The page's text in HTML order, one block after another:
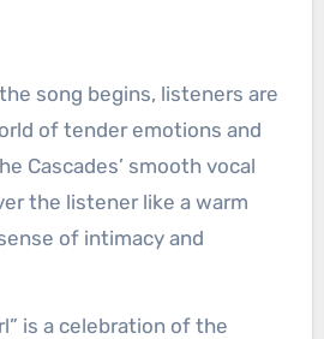
song begins, listeners are
of tender emotions and
Cascades’ smooth vocal
the listener like a warm
of intimacy and
is a celebration of the